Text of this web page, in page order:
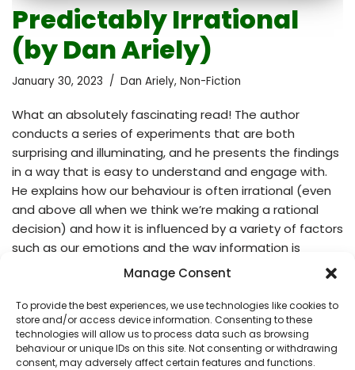
Manage Consent
To provide the best experiences, we use technologies like cookies to
store and/or access device information. Consenting to these
technologies will allow us to process data such as browsing
behaviour or unique IDs on this site. Not consenting or withdrawing
consent, may adversely affect certain features and functions.
Predictably Irrational
(by Dan Ariely)
January 30, 2023 Dan Ariely, Non-Fiction
What an absolutely fascinating read! The author
conducts a series of experiments that are both
surprising and illuminating, and he presents the findings
in a way that is easy to understand and engage with.
He explains how our behaviour is often irrational (even
and above all when we think we’re making a rational
decision) and how it is influenced by a variety of factors
such as our emotions and the way information is
presented to us. The book is full of insights and
Read More »